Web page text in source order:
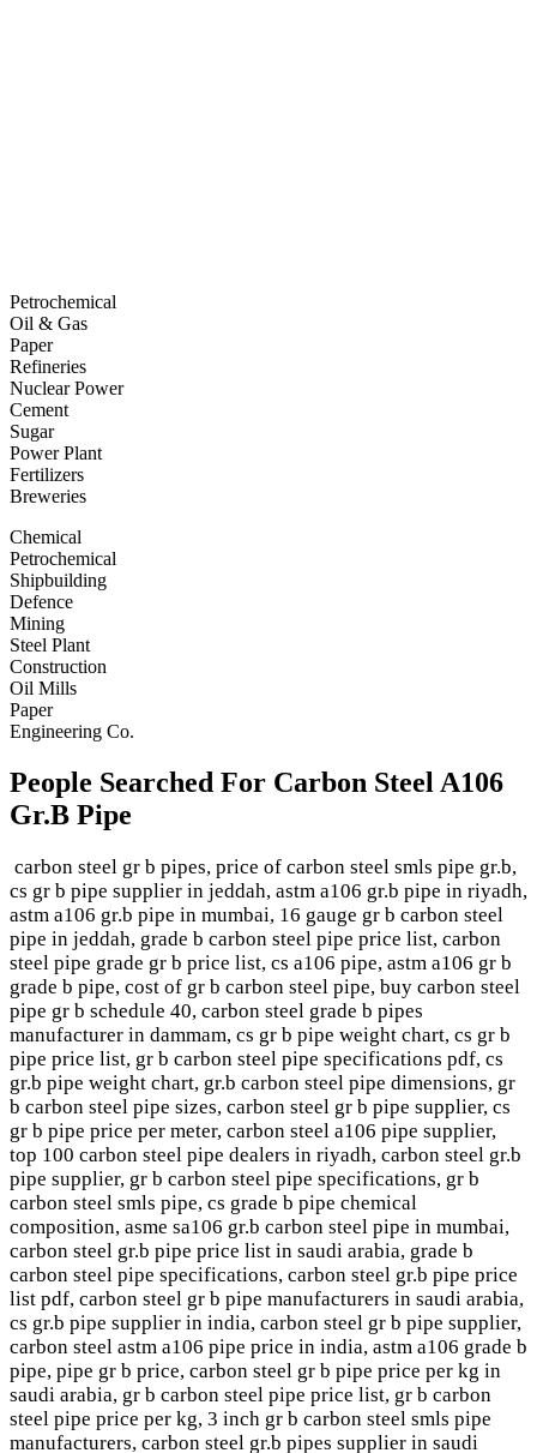
Petrochemical
Oil & Gas
Paper
Refineries
Nuclear Power
Cement
Sugar
Power Plant
Fertilizers
Breweries
Chemical
Petrochemical
Shipbuilding
Defence
Mining
Steel Plant
Construction
Oil Mills
Paper
Engineering Co.
People Searched For Carbon Steel A106
Gr.B Pipe
carbon steel gr b pipes, price of carbon steel smls pipe gr.b,
cs gr b pipe supplier in jeddah, astm a106 gr.b pipe in riyadh,
astm a106 gr.b pipe in mumbai, 16 gauge gr b carbon steel
pipe in jeddah, grade b carbon steel pipe price list, carbon
steel pipe grade gr b price list, cs a106 pipe, astm a106 gr b
grade b pipe, cost of gr b carbon steel pipe, buy carbon steel
pipe gr b schedule 40, carbon steel grade b pipes
manufacturer in dammam, cs gr b pipe weight chart, cs gr b
pipe price list, gr b carbon steel pipe specifications pdf, cs
gr.b pipe weight chart, gr.b carbon steel pipe dimensions, gr
b carbon steel pipe sizes, carbon steel gr b pipe supplier, cs
gr b pipe price per meter, carbon steel a106 pipe supplier,
top 100 carbon steel pipe dealers in riyadh, carbon steel gr.b
pipe supplier, gr b carbon steel pipe specifications, gr b
carbon steel smls pipe, cs grade b pipe chemical
composition, asme sa106 gr.b carbon steel pipe in mumbai,
carbon steel gr.b pipe price list in saudi arabia, grade b
carbon steel pipe specifications, carbon steel gr.b pipe price
list pdf, carbon steel gr b pipe manufacturers in saudi arabia,
cs gr.b pipe supplier in india, carbon steel gr b pipe supplier,
carbon steel astm a106 pipe price in india, astm a106 grade b
pipe, pipe gr b price, carbon steel gr b pipe price per kg in
saudi arabia, gr b carbon steel pipe price list, gr b carbon
steel pipe price per kg, 3 inch gr b carbon steel smls pipe
manufacturers, carbon steel gr.b pipes supplier in saudi